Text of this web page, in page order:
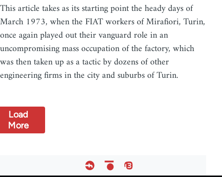
This article takes as its starting point the heady days of
March 1973, when the FIAT workers of Mirafiori, Turin,
once again played out their vanguard role in an
uncompromising mass occupation of the factory, which
was then taken up as a tactic by dozens of other
engineering firms in the city and suburbs of Turin.
Load
More